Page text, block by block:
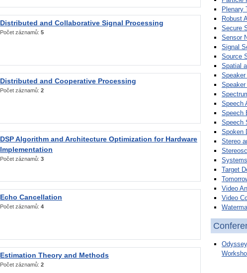
Distributed and Collaborative Signal Processing
Počet záznamů: 5
Distributed and Cooperative Processing
Počet záznamů: 2
DSP Algorithm and Architecture Optimization for Hardware
Implementation
Počet záznamů: 3
Echo Cancellation
Počet záznamů: 4
Estimation Theory and Methods
Počet záznamů: 2
Plenary
Robust
Secure
Sensor
Signal
Source
Spatial
Speech
Speech
Speech
Spoken
Stereo
Target
Video
Video